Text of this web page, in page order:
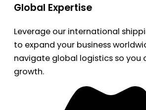
Global Expertise
Leverage our international
to expand your business
navigate global logistics so you
growth.